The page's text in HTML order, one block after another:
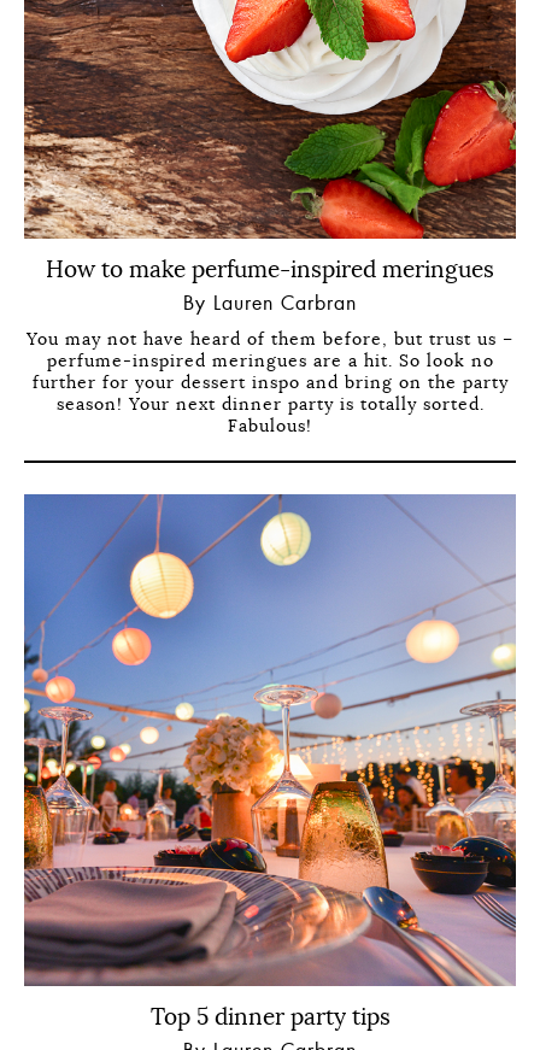
How to make perfume-inspired meringues
By Lauren Carbran
You may not have heard of them before, but trust us –
perfume-inspired meringues are a hit. So look no
further for your dessert inspo and bring on the party
season! Your next dinner party is totally sorted.
Fabulous!
Top 5 dinner party tips